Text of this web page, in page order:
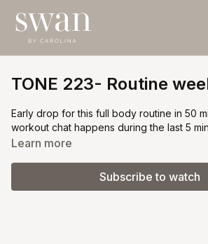
TONE 223- Routine
Early drop for this full body routine in 50
workout chat happens during the last 5
Learn more
Subscribe to watch